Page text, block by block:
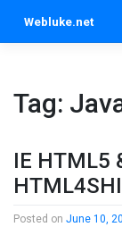
content
Webluke.net
Tag:
IE HTML5
Posted on June 10,